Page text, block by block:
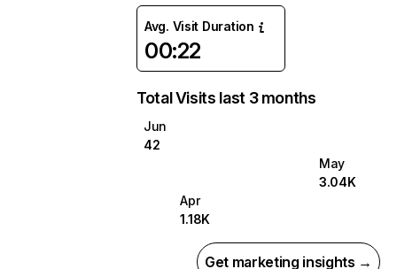
Avg. Visit Duration
00:22
Total Visits last 3 months
Jun
42
May
3.04K
Apr
1.18K
Get marketing insights →